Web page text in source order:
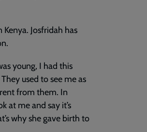
Josfridah has
young, I had this
used to see me as
from them. In
at me and say it’s
why she gave birth to